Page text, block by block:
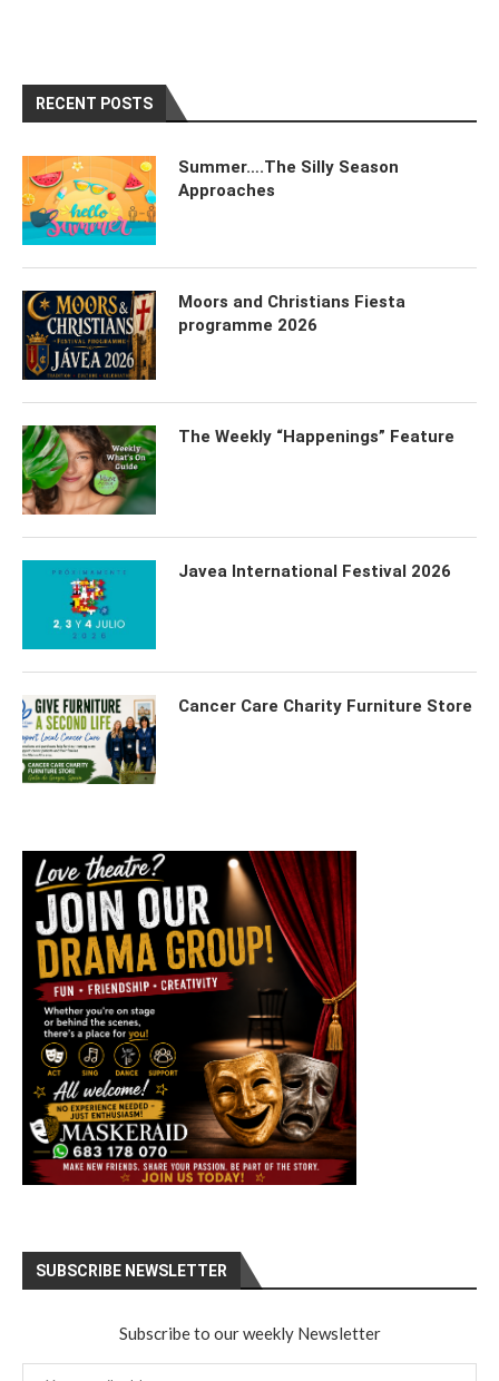
RECENT POSTS
Summer….The Silly Season
Approaches
Moors and Christians Fiesta
programme 2026
The Weekly “Happenings” Feature
Javea International Festival 2026
Cancer Care Charity Furniture Store
SUBSCRIBE NEWSLETTER
Subscribe to our weekly Newsletter